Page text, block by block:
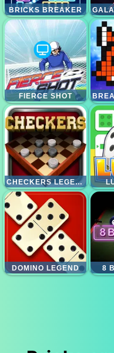
BRICKS BREAKER
FIERCE SHOT
CHECKERS LEGEND
DOMINO LEGEND 8